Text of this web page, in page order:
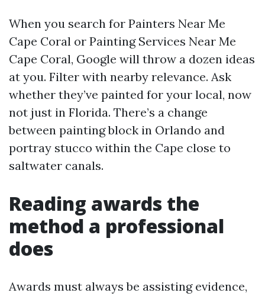
When you search for Painters Near Me
Cape Coral or Painting Services Near Me
Cape Coral, Google will throw a dozen ideas
at you. Filter with nearby relevance. Ask
whether they’ve painted for your local, now
not just in Florida. There’s a change
between painting block in Orlando and
portray stucco within the Cape close to
saltwater canals.
Reading awards the
method a professional
does
Awards must always be assisting evidence,